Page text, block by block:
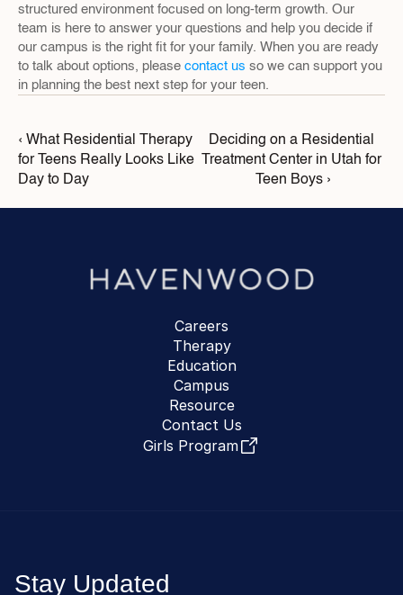
structured environment focused on long-term growth. Our
team is here to answer your questions and help you decide if
our campus is the right fit for your family. When you are ready
to talk about options, please contact us so we can support you
in planning the best next step for your teen.
‹ What Residential Therapy
for Teens Really Looks Like
Day to Day
Deciding on a Residential
Treatment Center in Utah for
Teen Boys ›
Careers
Therapy
Education
Campus
Resource
Contact Us
Girls Program
Stay Updated